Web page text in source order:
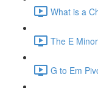
What is a
The E
G to Em